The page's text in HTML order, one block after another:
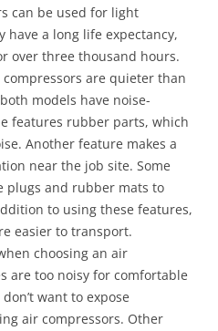
can be used for light
a long life expectancy,
over three thousand hours.
are quieter than
models have noise-
features rubber parts, which
Another feature makes a
near the job site. Some
plugs and rubber mats to
to using these features,
easier to transport.
choosing an air
are too noisy for comfortable
want to expose
air compressors. Other